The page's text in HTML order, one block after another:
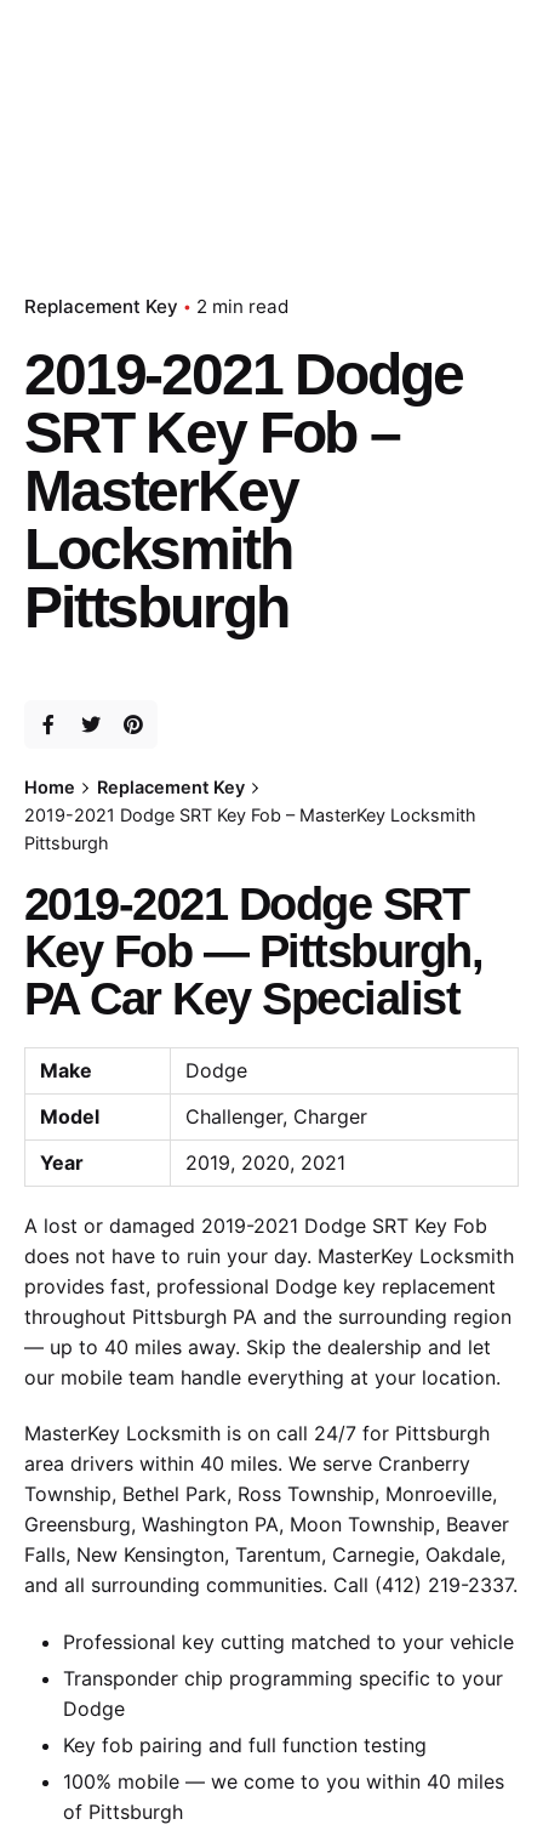
Replacement Key 2 min read
2019-2021 Dodge
SRT Key Fob –
MasterKey
Locksmith
Pittsburgh
Home
Replacement Key
2019-2021 Dodge SRT Key Fob – MasterKey Locksmith
Pittsburgh
2019-2021 Dodge SRT
Key Fob — Pittsburgh,
PA Car Key Specialist
Make
Dodge
Model
Challenger, Charger
Year
2019, 2020, 2021
A lost or damaged 2019-2021 Dodge SRT Key Fob
does not have to ruin your day. MasterKey Locksmith
provides fast, professional Dodge key replacement
throughout Pittsburgh PA and the surrounding region
— up to 40 miles away. Skip the dealership and let
our mobile team handle everything at your location.
MasterKey Locksmith is on call 24/7 for Pittsburgh
area drivers within 40 miles. We serve Cranberry
Township, Bethel Park, Ross Township, Monroeville,
Greensburg, Washington PA, Moon Township, Beaver
Falls, New Kensington, Tarentum, Carnegie, Oakdale,
and all surrounding communities. Call (412) 219-2337.
Professional key cutting matched to your vehicle
Transponder chip programming specific to your
Dodge
Key fob pairing and full function testing
100% mobile — we come to you within 40 miles
of Pittsburgh